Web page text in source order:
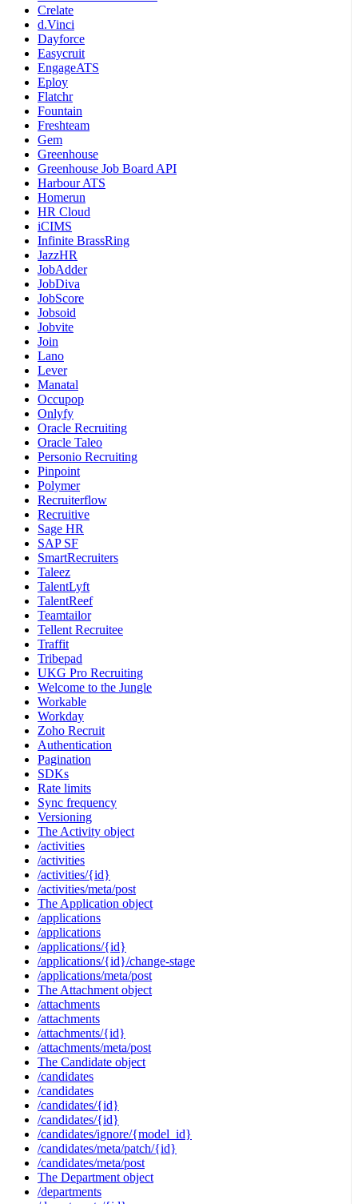
Crelate
d.Vinci
Dayforce
Easycruit
EngageATS
Eploy
Flatchr
Fountain
Freshteam
Gem
Greenhouse
Greenhouse Job Board API
Harbour ATS
Homerun
HR Cloud
iCIMS
Infinite BrassRing
JazzHR
JobAdder
JobDiva
JobScore
Jobsoid
Jobvite
Join
Lano
Lever
Manatal
Occupop
Onlyfy
Oracle Recruiting
Oracle Taleo
Personio Recruiting
Pinpoint
Polymer
Recruiterflow
Recruitive
Sage HR
SAP SF
SmartRecruiters
Taleez
TalentLyft
TalentReef
Teamtailor
Tellent Recruitee
Traffit
Tribepad
UKG Pro Recruiting
Welcome to the Jungle
Workable
Workday
Zoho Recruit
Authentication
Pagination
SDKs
Rate limits
Sync frequency
Versioning
The Activity object
/activities
/activities
/activities/{id}
/activities/meta/post
The Application object
/applications
/applications
/applications/{id}
/applications/{id}/change-stage
/applications/meta/post
The Attachment object
/attachments
/attachments
/attachments/{id}
/attachments/meta/post
The Candidate object
/candidates
/candidates
/candidates/{id}
/candidates/{id}
/candidates/ignore/{model_id}
/candidates/meta/patch/{id}
/candidates/meta/post
The Department object
/departments